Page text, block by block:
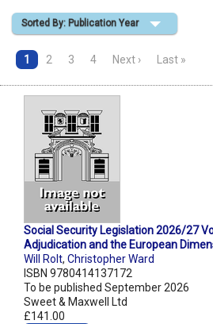
Shopping Basket
Sorted By: Publication Year
1 2 3 4 Next › Last »
Social Security Legislation 2026/27
Adjudication and the European
Will Rolt, Christopher Ward
ISBN 9780414137172
To be published September 2026
Sweet & Maxwell Ltd
£141.00